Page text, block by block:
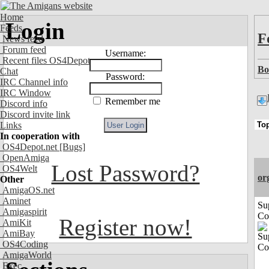
Home
Feeds
News feed
Forum feed
Recent files OS4Depot
Chat
IRC Channel info
IRC Window
Discord info
Discord invite link
Links
In cooperation with
OS4Depot.net [Bugs]
OpenAmiga
OS4Welt
Other
AmigaOS.net
Aminet
Amigaspirit
AmiKit
AmiBay
OS4Coding
AmigaWorld
Exec
Login
Username:
Password:
Remember me
Lost Password?
Register now!